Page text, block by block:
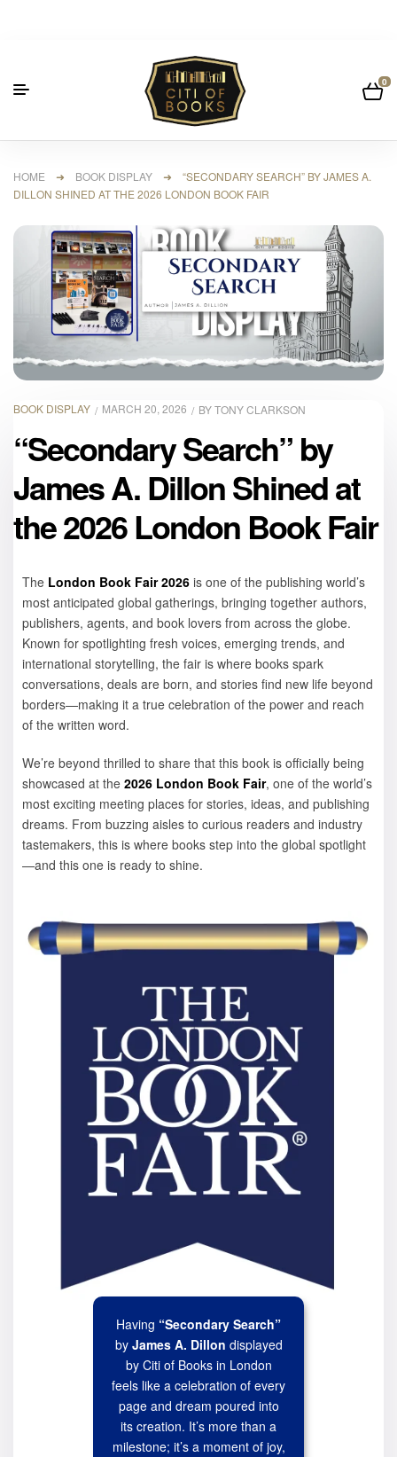
0
HOME ➜ BOOK DISPLAY ➜ “SECONDARY SEARCH” BY JAMES A.
DILLON SHINED AT THE 2026 LONDON BOOK FAIR
BOOK DISPLAY MARCH 20, 2026 BYTONY CLARKSON
“Secondary Search” by
James A. Dillon Shined at
the 2026 London Book Fair
The London Book Fair 2026 is one of the publishing world’s
most anticipated global gatherings, bringing together authors,
publishers, agents, and book lovers from across the globe.
Known for spotlighting fresh voices, emerging trends, and
international storytelling, the fair is where books spark
conversations, deals are born, and stories find new life beyond
borders—making it a true celebration of the power and reach
of the written word.
We’re beyond thrilled to share that this book is officially being
showcased at the 2026 London Book Fair, one of the world’s
most exciting meeting places for stories, ideas, and publishing
dreams. From buzzing aisles to curious readers and industry
tastemakers, this is where books step into the global spotlight
—and this one is ready to shine.
Having “Secondary Search”
by James A. Dillon displayed
by Citi of Books in London
feels like a celebration of every
page and dream poured into
its creation. It’s more than a
milestone; it’s a moment of joy,